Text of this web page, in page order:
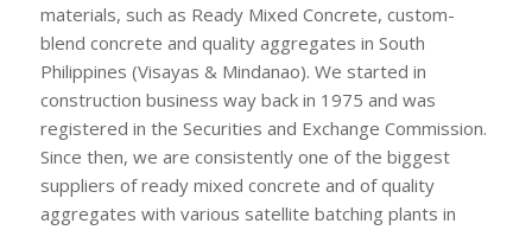
materials, such as Ready Mixed Concrete, custom-
blend concrete and quality aggregates in South
Philippines (Visayas & Mindanao). We started in
construction business way back in 1975 and was
registered in the Securities and Exchange Commission.
Since then, we are consistently one of the biggest
suppliers of ready mixed concrete and of quality
aggregates with various satellite batching plants in